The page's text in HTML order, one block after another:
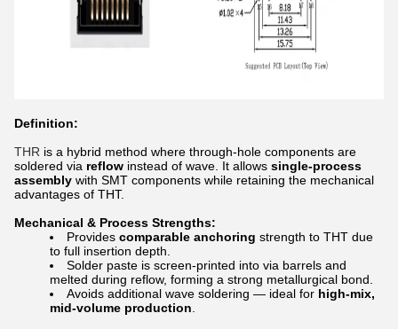
Definition:
THR is a hybrid method where through-hole components are
soldered via reflow instead of wave. It allows single-process
assembly with SMT components while retaining the mechanical
advantages of THT.
Mechanical & Process Strengths:
Provides comparable anchoring strength to THT due
to full insertion depth.
Solder paste is screen-printed into via barrels and
melted during reflow, forming a strong metallurgical bond.
Avoids additional wave soldering — ideal for high-mix,
mid-volume production